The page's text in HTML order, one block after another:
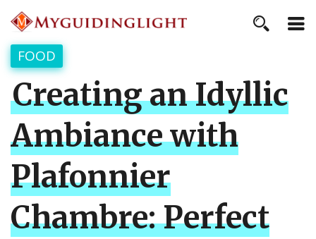
FOOD
Creating an Idyllic
Ambiance with
Plafonnier
Chambre: Perfect